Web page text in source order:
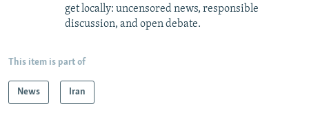
get locally: uncensored news, responsible
discussion, and open debate.
This item is part of
News Iran